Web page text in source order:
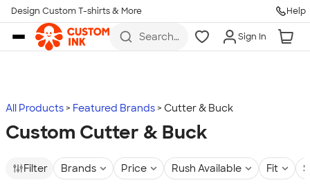
Skip to main content
Design Custom T-shirts & More Help
Search
more
Sign In
All Products Featured Brands Cutter & Buck
Custom Cutter & Buck
Filter Brands Price Rush Available Fit